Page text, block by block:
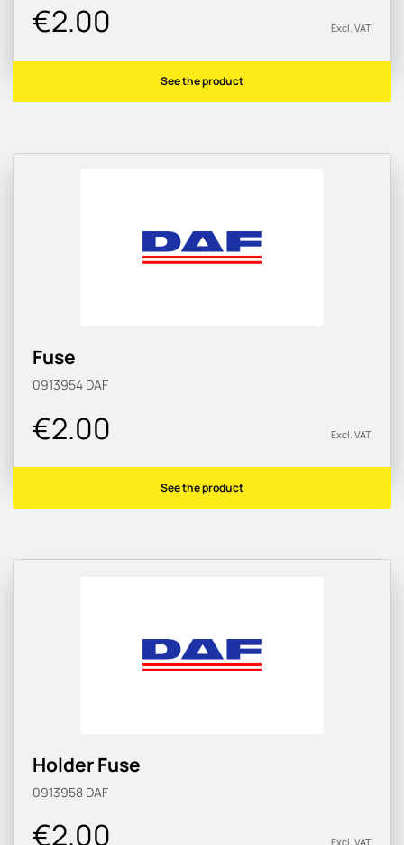
€2.00 Excl. VAT
See the product
Fuse
0913954 DAF
€2.00 Excl. VAT
See the product
Holder Fuse
0913958 DAF
€2.00 Excl. VAT